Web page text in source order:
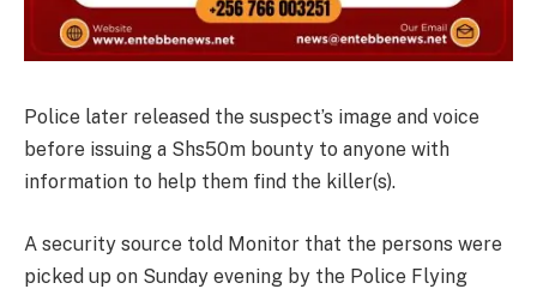
Police later released the suspect’s image and voice
before issuing a Shs50m bounty to anyone with
information to help them find the killer(s).
A security source told Monitor that the persons were
picked up on Sunday evening by the Police Flying